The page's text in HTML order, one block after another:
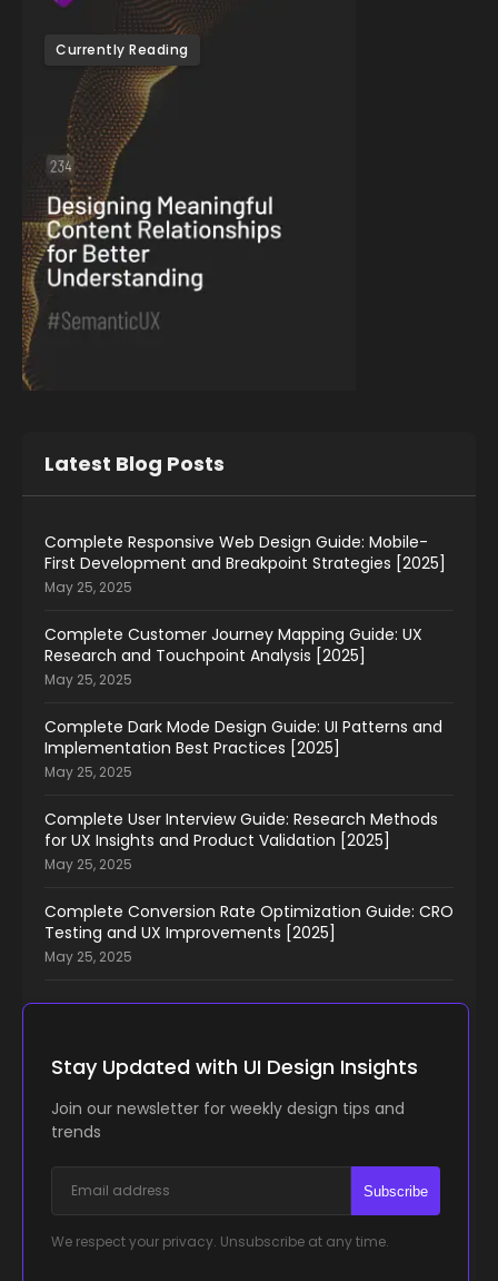
Currently Reading
Latest Blog Posts
Complete Responsive Web Design Guide: Mobile-
First Development and Breakpoint Strategies [2025]
May 25, 2025
Complete Customer Journey Mapping Guide: UX
Research and Touchpoint Analysis [2025]
May 25, 2025
Complete Dark Mode Design Guide: UI Patterns and
Implementation Best Practices [2025]
May 25, 2025
Complete User Interview Guide: Research Methods
for UX Insights and Product Validation [2025]
May 25, 2025
Complete Conversion Rate Optimization Guide: CRO
Testing and UX Improvements [2025]
May 25, 2025
Stay Updated with UI Design Insights
Join our newsletter for weekly design tips and
trends
Subscribe
We respect your privacy. Unsubscribe at any time.